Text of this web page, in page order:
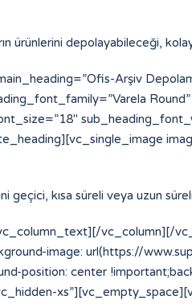
ürünlerini depolayabileceği,
Arşiv
geçici, kısa süreli veya uzun
vc_column][/
image: url(https://
position: center